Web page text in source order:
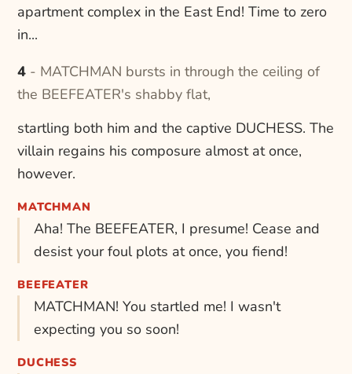
apartment complex in the East End! Time to zero
in...
4 - MATCHMAN bursts in through the ceiling of
the BEEFEATER's shabby flat,
startling both him and the captive DUCHESS. The
villain regains his composure almost at once,
however.
MATCHMAN
Aha! The BEEFEATER, I presume! Cease and
desist your foul plots at once, you fiend!
BEEFEATER
MATCHMAN! You startled me! I wasn't
expecting you so soon!
DUCHESS